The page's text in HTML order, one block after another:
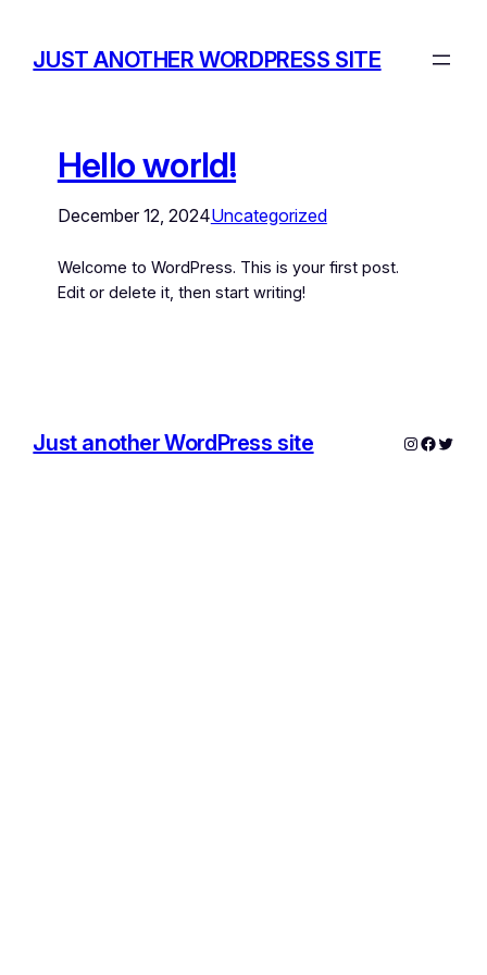
JUST ANOTHER WORDPRESS SITE
Hello world!
December 12, 2024Uncategorized
Welcome to WordPress. This is your first post.
Edit or delete it, then start writing!
Just another WordPress site Instagram